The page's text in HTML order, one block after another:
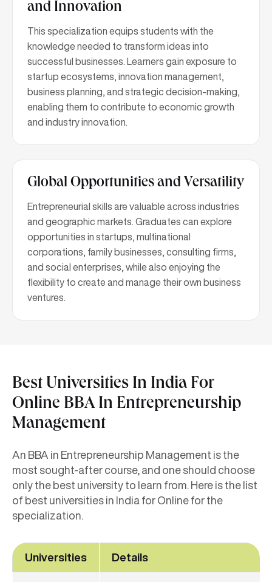
and Innovation
This specialization equips students with the
knowledge needed to transform ideas into
successful businesses. Learners gain exposure to
startup ecosystems, innovation management,
business planning, and strategic decision-making,
enabling them to contribute to economic growth
and industry innovation.
Global Opportunities and Versatility
Entrepreneurial skills are valuable across industries
and geographic markets. Graduates can explore
opportunities in startups, multinational
corporations, family businesses, consulting firms,
and social enterprises, while also enjoying the
flexibility to create and manage their own business
ventures.
Best Universities In India For
Online BBA In Entrepreneurship
Management
An BBA in Entrepreneurship Management is the
most sought-after course, and one should choose
only the best university to learn from. Here is the list
of best universities in India for Online for the
specialization.
Universities Details